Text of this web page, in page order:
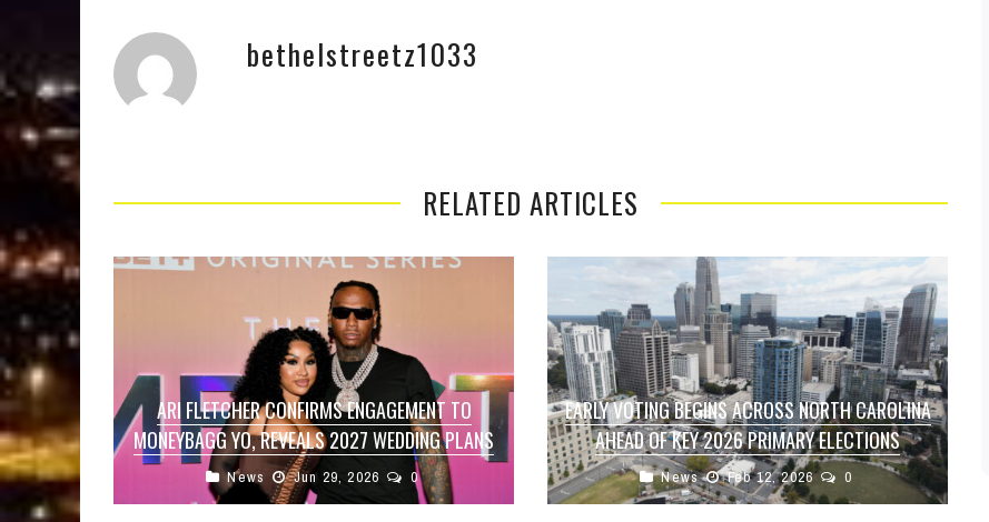
bethelstreetz1033
RELATED ARTICLES
ARI FLETCHER CONFIRMS ENGAGEMENT TO
MONEYBAGG YO, REVEALS 2027 WEDDING PLANS
After years of speculation surrounding their
relationship, Ari Fletcher has officially
News Jun 29, 2026 0
EARLY VOTING BEGINS ACROSS NORTH CAROLINA
AHEAD OF KEY 2026 PRIMARY ELECTIONS
Voters across North Carolina can now head to
the polls early as in-person early voting officially
News Feb 12, 2026 0